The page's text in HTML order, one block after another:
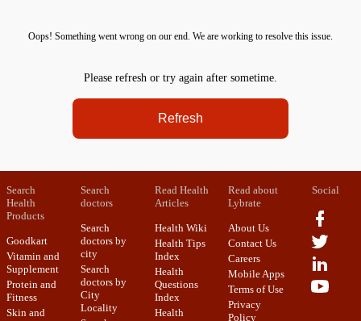
Oops! Something went wrong on our end. We are working to resolve this issue.
Please refresh or try again after sometime.
Refresh
Search
Health
Products
Goodkart
Vitamin and
Supplement
Protein and
Fitness
Skin and
Search
doctors
Search
doctors by
city
Search
doctors by
City
Locality
Read Health
Articles
Health Wiki
Health Tips
Index
Health
Questions
Index
Health
Read about
Lybrate
About Us
Contact Us
Careers
Mobile Apps
Terms of Use
Privacy
Policy
Social